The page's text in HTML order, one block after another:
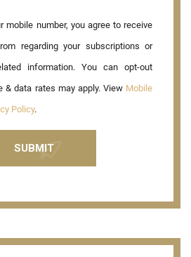
mobile number, you agree to receive
regarding your subscriptions or
information. You can opt-out
& data rates may apply. View Mobile
Policy.